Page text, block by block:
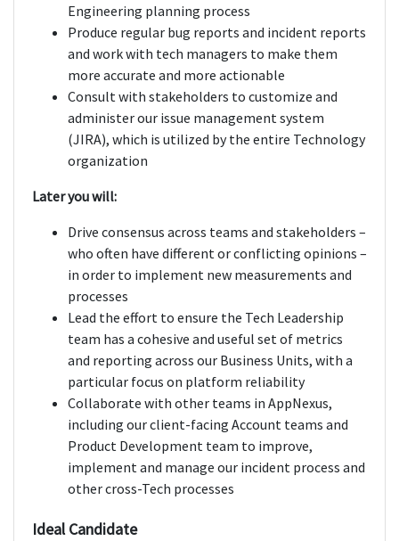
Engineering planning process
Produce regular bug reports and incident reports
and work with tech managers to make them
more accurate and more actionable
Consult with stakeholders to customize and
administer our issue management system
(JIRA), which is utilized by the entire Technology
organization
Later you will:
Drive consensus across teams and stakeholders –
who often have different or conflicting opinions –
in order to implement new measurements and
processes
Lead the effort to ensure the Tech Leadership
team has a cohesive and useful set of metrics
and reporting across our Business Units, with a
particular focus on platform reliability
Collaborate with other teams in AppNexus,
including our client-facing Account teams and
Product Development team to improve,
implement and manage our incident process and
other cross-Tech processes
Ideal Candidate